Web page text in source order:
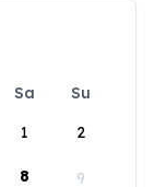
Sa
Su
1
2
8 9